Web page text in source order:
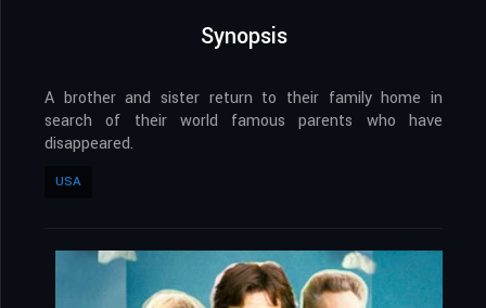
Synopsis
A brother and sister return to their family home in
search of their world famous parents who have
disappeared.
USA